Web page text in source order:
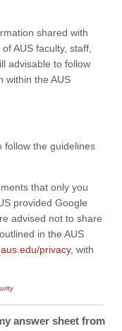
shared with
AUS faculty, staff,
advisable to follow
within the AUS
follow the guidelines
that only you
provided Google
advised not to share
in the AUS
privacy, with
answer sheet from